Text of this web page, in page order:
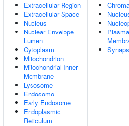
Extracellular Region
Extracellular Space
Nucleus
Nuclear Envelope
Lumen
Cytoplasm
Mitochondrion
Mitochondrial Inner
Membrane
Lysosome
Endosome
Early Endosome
Endoplasmic
Reticulum
Plasma